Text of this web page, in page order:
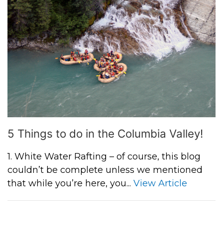
5 Things to do in the Columbia Valley!
1. White Water Rafting – of course, this blog
couldn’t be complete unless we mentioned
that while you’re here, you... View Article